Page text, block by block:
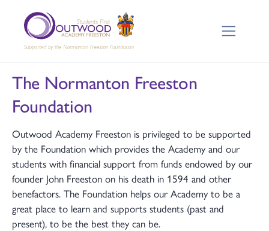
The Normanton Freeston
Foundation
Outwood Academy Freeston is privileged to be supported
by the Foundation which provides the Academy and our
students with financial support from funds endowed by our
founder John Freeston on his death in 1594 and other
benefactors. The Foundation helps our Academy to be a
great place to learn and supports students (past and
present), to be the best they can be.